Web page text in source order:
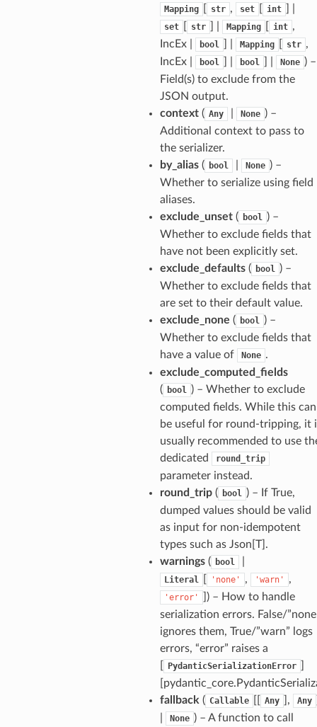
Mapping str , set int
set str Mapping int ,
IncEx |
bool Mapping str ,
IncEx |
bool bool None ) –
Field(s) to exclude from the
JSON output.
context( Any None ) –
Additional context to pass to
the serializer.
by_alias( bool None ) –
Whether to serialize using field
aliases.
exclude_unset( bool ) –
Whether to exclude fields that
have not been explicitly set.
exclude_defaults( bool ) –
Whether to exclude fields that
are set to their default value.
exclude_none ( bool ) –
Whether to exclude fields that
have a value of
None .
exclude_computed_fields
( bool ) – Whether to exclude
computed fields. While this can
be useful for round-tripping, it
usually recommended to use
dedicated
round_trip
parameter instead.
round_trip( bool ) – If True,
dumped values should be valid
as input for non-idempotent
types such as Json[T].
warnings( bool
Literal 'none' , 'warn' ,
'error'
) – How to handle
serialization errors. False/
ignores them, True/”warn” logs
errors, “error” raises a
PydanticSerializationError
fallback ( Callable Any ], Any
None ) – A function to call